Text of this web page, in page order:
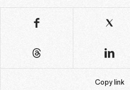
Copy link